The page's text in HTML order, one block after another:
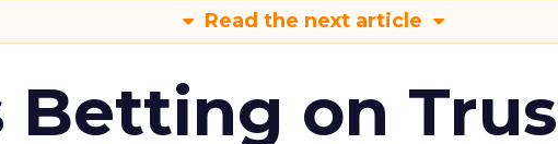
Read the next article
Betting on